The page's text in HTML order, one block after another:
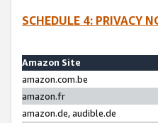
SCHEDULE 4: PRIVACY
Amazon Site
amazon.com.be
amazon.fr
amazon.de, audible.de